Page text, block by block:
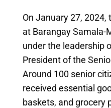
On January 27,
at Barangay Samala-
under the leadership
President of the
Around 100 senior
received essential
baskets, and grocery